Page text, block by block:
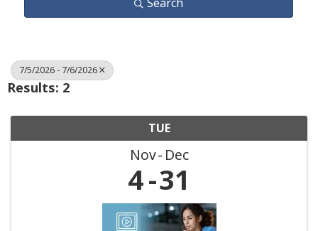
7/5/2026 - 7/6/2026
Results: 2
TUE
Nov Dec
4 31